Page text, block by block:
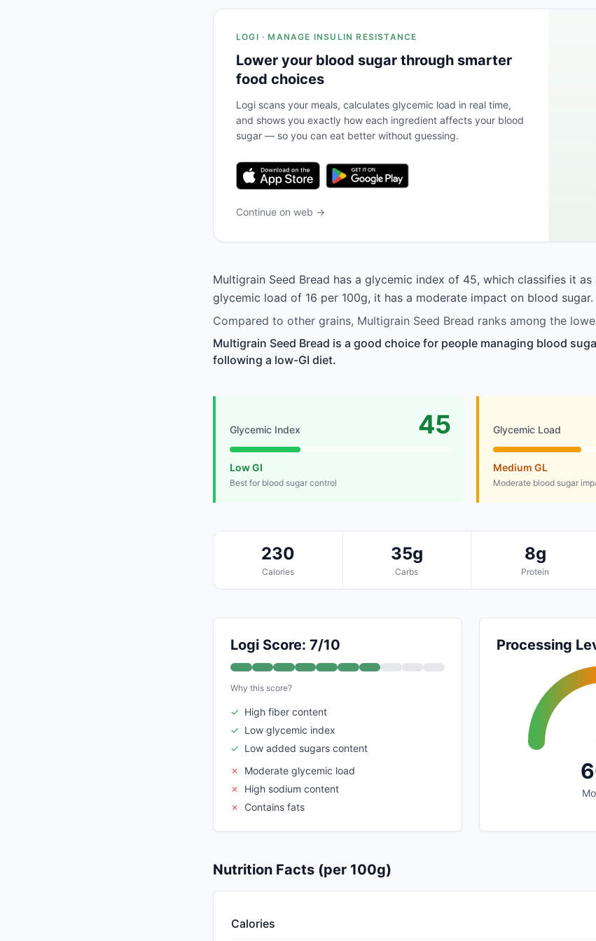
LOGI · MANAGE INSULIN RESISTANCE
Lower your blood sugar through smarter
food choices
Logi scans your meals, calculates glycemic load in real time,
and shows you exactly how each ingredient affects your blood
sugar — so you can eat better without guessing.
Continue on web →
Multigrain Seed Bread has a glycemic index of 45, which classifies it
glycemic load of 16 per 100g, it has a moderate impact on blood sugar.
Compared to other grains, Multigrain Seed Bread ranks among the
Multigrain Seed Bread is a good choice for people managing blood
following a low-GI diet.
Glycemic Index 45
Low GI
Best for blood sugar control
Glycemic Load
Medium GL
Moderate blood sugar
230
Calories
35g
Carbs
8g
Protein
Logi Score: 7/10
Why this score?
✓ High fiber content
✓ Low glycemic index
✓ Low added sugars content
✗
Moderate glycemic load
✗
High sodium content
✗
Contains fats
Processing
Nutrition Facts (per 100g)
Calories